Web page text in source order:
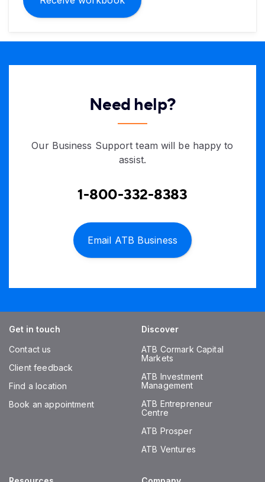
Need help?
Our Business Support team will be happy to
assist.
1-800-332-8383
Email ATB Business
Get in touch
Contact us
Client feedback
Find a location
Book an appointment
Discover
ATB Cormark Capital
Markets
ATB Investment
Management
ATB Entrepreneur
Centre
ATB Prosper
ATB Ventures